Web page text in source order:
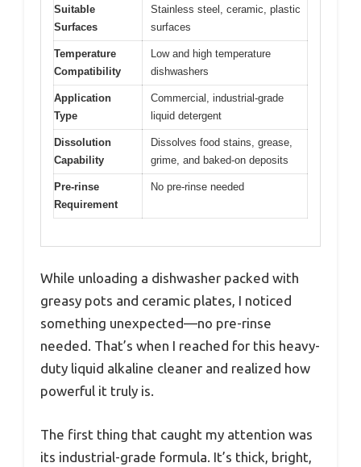
Suitable
Surfaces
Stainless steel, ceramic, plastic
surfaces
Temperature
Compatibility
Low and high temperature
dishwashers
Application
Type
Commercial, industrial-grade
liquid detergent
Dissolution
Capability
Dissolves food stains, grease,
grime, and baked-on deposits
Pre-rinse
Requirement
No pre-rinse needed
While unloading a dishwasher packed with
greasy pots and ceramic plates, I noticed
something unexpected—no pre-rinse
needed. That’s when I reached for this heavy-
duty liquid alkaline cleaner and realized how
powerful it truly is.
The first thing that caught my attention was
its industrial-grade formula. It’s thick, bright,